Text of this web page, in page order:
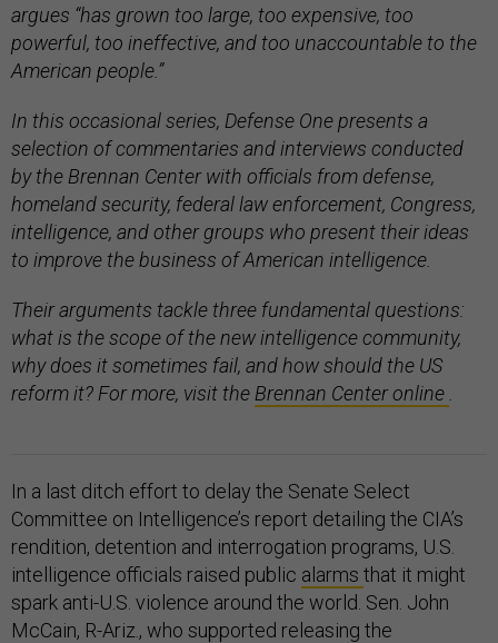
argues “has grown too large, too expensive, too
powerful, too ineffective, and too unaccountable to the
American people.”
In this occasional series, Defense One presents a
selection of commentaries and interviews conducted
by the Brennan Center with officials from defense,
homeland security, federal law enforcement, Congress,
intelligence, and other groups who present their ideas
to improve the business of American intelligence.
Their arguments tackle three fundamental questions:
what is the scope of the new intelligence community,
why does it sometimes fail, and how should the US
reform it? For more, visit the Brennan Center online
In a last ditch effort to delay the Senate Select
Committee on Intelligence’s report detailing the CIA’s
rendition, detention and interrogation programs, U.S.
intelligence officials raised public alarms that it might
spark anti-U.S. violence around the world. Sen. John
McCain, R-Ariz., who supported releasing the